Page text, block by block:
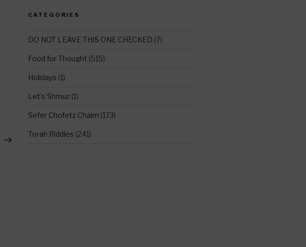
Post
CATEGORIES
DO NOT LEAVE THIS ONE CHECKED (7)
Food for Thought (515)
Holidays (1)
Let's Shmuz (1)
Sefer Chofetz Chaim (173)
Torah Riddles (241)